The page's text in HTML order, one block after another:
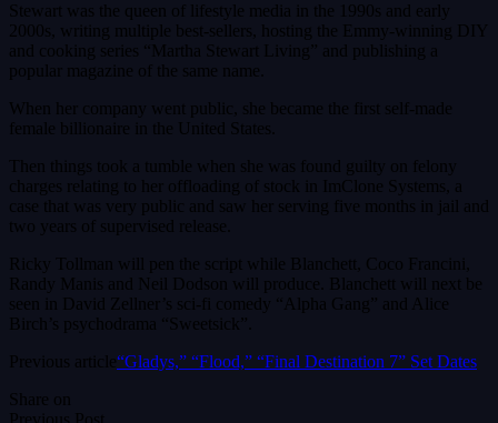
Stewart was the queen of lifestyle media in the 1990s and early
2000s, writing multiple best-sellers, hosting the Emmy-winning DIY
and cooking series “Martha Stewart Living” and publishing a
popular magazine of the same name.
When her company went public, she became the first self-made
female billionaire in the United States.
Then things took a tumble when she was found guilty on felony
charges relating to her offloading of stock in ImClone Systems, a
case that was very public and saw her serving five months in jail and
two years of supervised release.
Ricky Tollman will pen the script while Blanchett, Coco Francini,
Randy Manis and Neil Dodson will produce. Blanchett will next be
seen in David Zellner’s sci-fi comedy “Alpha Gang” and Alice
Birch’s psychodrama “Sweetsick”.
Previous article“Gladys,” “Flood,” “Final Destination 7” Set Dates
Share on